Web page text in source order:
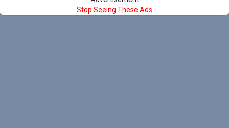
Stop Seeing These Ads